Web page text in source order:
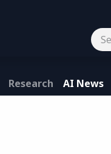
Research AI News